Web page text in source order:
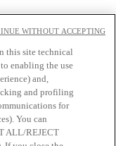
this site technical
enabling the use
and,
and profiling
for
You can
ALL/REJECT
WITHOUT ACCEPTING